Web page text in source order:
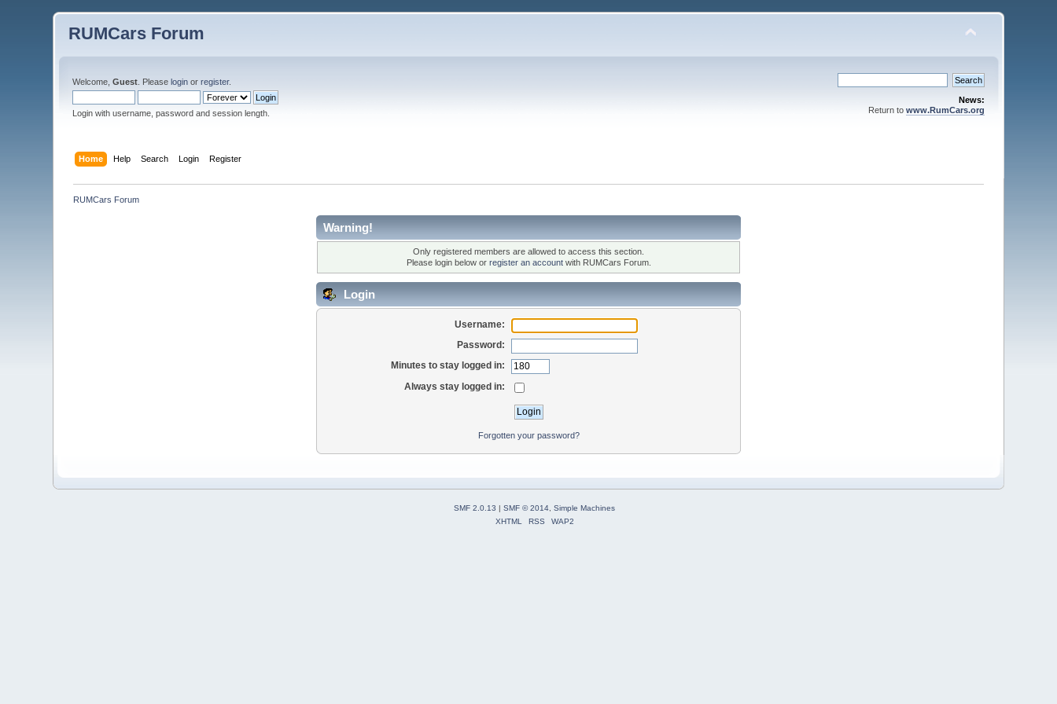
RUMCars Forum
Welcome,Guest . Pleaselogin orregister.
Login with username, password and session length.
News:
Return to www.RumCars.org
Home Help Search Login Register
RUMCars Forum
Warning!
Only registered members are allowed to access this section.
Please login below or register an accountwith RUMCars Forum.
Login
Username:
Password:
Minutes to stay logged in:
Always stay logged in:
Forgotten your password?
SMF 2.0.13 | SMF © 2014 Simple Machines
XHTML
RSS WAP2